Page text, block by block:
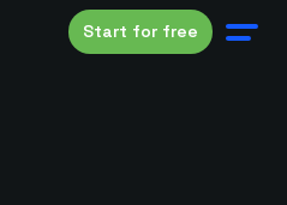
Start for free